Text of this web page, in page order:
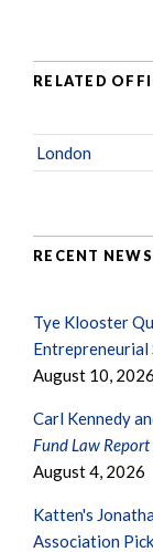
RELATED
London
RECENT NEWS
Tye Klooster
Entrepreneurial
August 10, 2026
Carl Kennedy
Fund Law Report
August 4, 2026
Katten's
Association